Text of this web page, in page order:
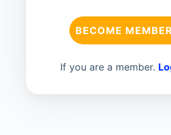
BECOME
If you are a member.